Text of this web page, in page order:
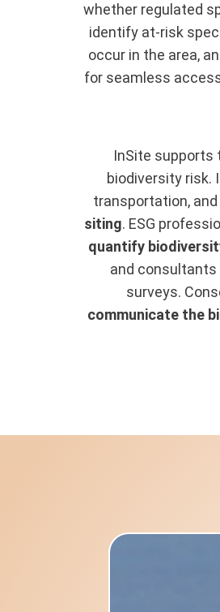
whether regulated
identify at-risk
occur in the area,
for seamless
InSite supports
biodiversity risk.
transportation,
siting. ESG
quantify
and
surveys.
communicate the